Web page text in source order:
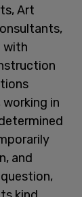
Art
with
in
and